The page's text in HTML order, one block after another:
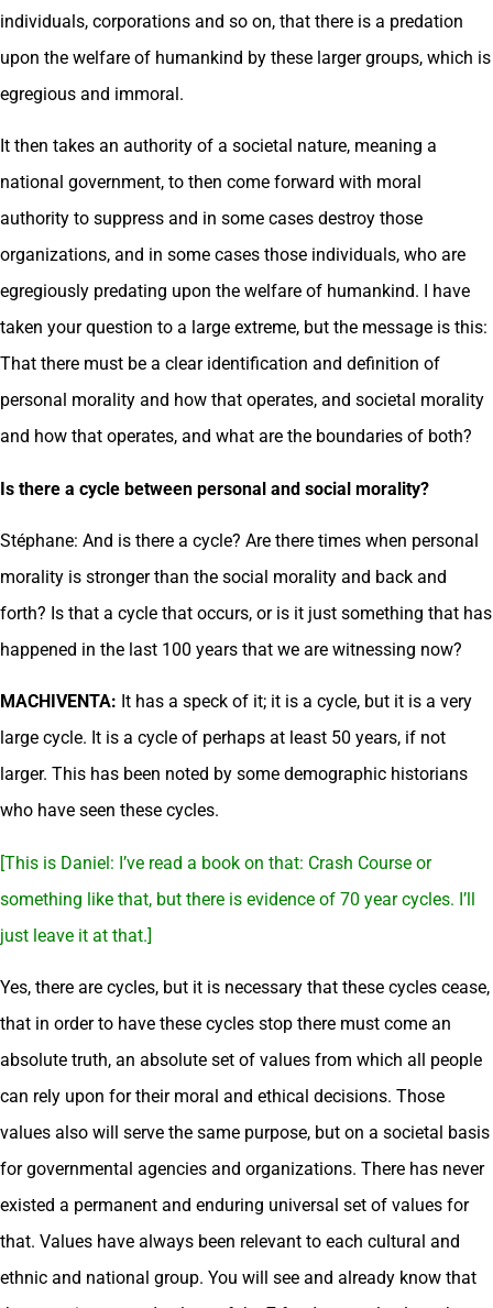
individuals, corporations and so on, that there is a predation
upon the welfare of humankind by these larger groups, which is
egregious and immoral.
It then takes an authority of a societal nature, meaning a
national government, to then come forward with moral
authority to suppress and in some cases destroy those
organizations, and in some cases those individuals, who are
egregiously predating upon the welfare of humankind. I have
taken your question to a large extreme, but the message is this:
That there must be a clear identification and definition of
personal morality and how that operates, and societal morality
and how that operates, and what are the boundaries of both?
Is there a cycle between personal and social morality?
Stéphane: And is there a cycle? Are there times when personal
morality is stronger than the social morality and back and
forth? Is that a cycle that occurs, or is it just something that has
happened in the last 100 years that we are witnessing now?
MACHIVENTA: It has a speck of it; it is a cycle, but it is a very
large cycle. It is a cycle of perhaps at least 50 years, if not
larger. This has been noted by some demographic historians
who have seen these cycles.
[This is Daniel: I’ve read a book on that: Crash Course or
something like that, but there is evidence of 70 year cycles. I’ll
just leave it at that.]
Yes, there are cycles, but it is necessary that these cycles cease,
that in order to have these cycles stop there must come an
absolute truth, an absolute set of values from which all people
can rely upon for their moral and ethical decisions. Those
values also will serve the same purpose, but on a societal basis
for governmental agencies and organizations. There has never
existed a permanent and enduring universal set of values for
that. Values have always been relevant to each cultural and
ethnic and national group. You will see and already know that